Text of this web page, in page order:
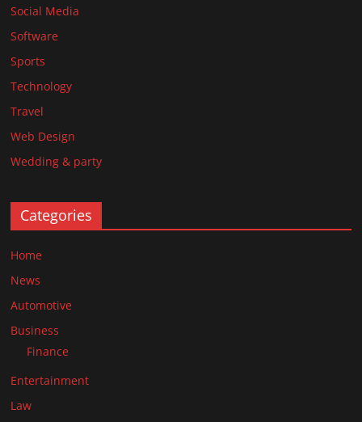
Social Media
Software
Sports
Technology
Travel
Web Design
Wedding & party
Categories
Home
News
Automotive
Business
Finance
Entertainment
Law